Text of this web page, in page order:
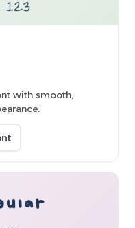
with smooth,